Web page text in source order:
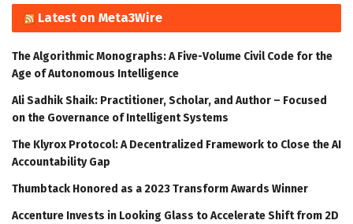
Latest on Meta3Wire
The Algorithmic Monographs: A Five-Volume Civil Code for the
Age of Autonomous Intelligence
Ali Sadhik Shaik: Practitioner, Scholar, and Author – Focused
on the Governance of Intelligent Systems
The Klyrox Protocol: A Decentralized Framework to Close the AI
Accountability Gap
Thumbtack Honored as a 2023 Transform Awards Winner
Accenture Invests in Looking Glass to Accelerate Shift from 2D